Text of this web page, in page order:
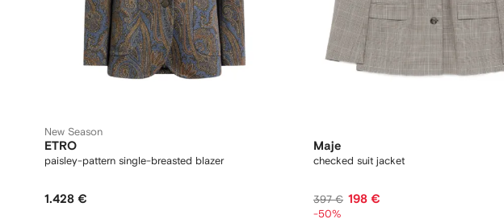
New Season
ETRO
paisley-pattern single-breasted blazer
1.428 €
Maje
checked suit jacket
397 € 198 €
-50%